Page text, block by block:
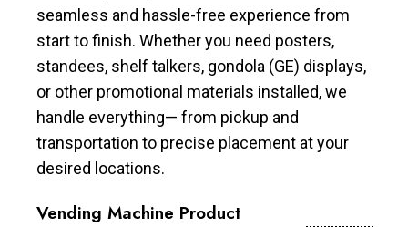
seamless and hassle-free experience from
start to finish. Whether you need posters,
standees, shelf talkers, gondola (GE) displays,
or other promotional materials installed, we
handle everything— from pickup and
transportation to precise placement at your
desired locations.
Vending Machine Product